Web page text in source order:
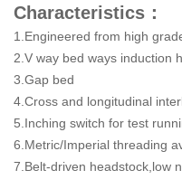
Characteristics：
1.Engineered from high
2.V way bed ways induction
3.Gap bed
4.Cross and longitudinal
5.Inching switch for test
6.Metric/Imperial threading
7.Belt-driven headstock,low